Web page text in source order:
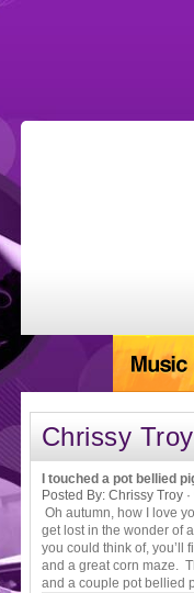
Chrissy
I touched a pot bellied
Posted By: Chrissy Troy ·
Oh autumn, how I love
get lost in the wonder of
you could think of, you’ll
and a great corn maze.
and a couple pot bellied